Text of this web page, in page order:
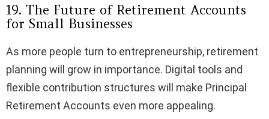
19. The Future of Retirement Accounts
for Small Businesses
As more people turn to entrepreneurship, retirement
planning will grow in importance. Digital tools and
flexible contribution structures will make Principal
Retirement Accounts even more appealing.